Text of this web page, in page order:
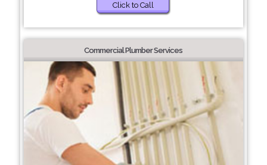
Click to Call
Commercial Plumber Services